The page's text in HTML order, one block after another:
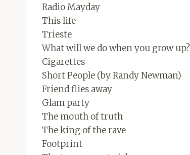
Radio Mayday
This life
Trieste
What will we do when you grow up?
Cigarettes
Short People (by Randy Newman)
Friend flies away
Glam party
The mouth of truth
The king of the rave
Footprint